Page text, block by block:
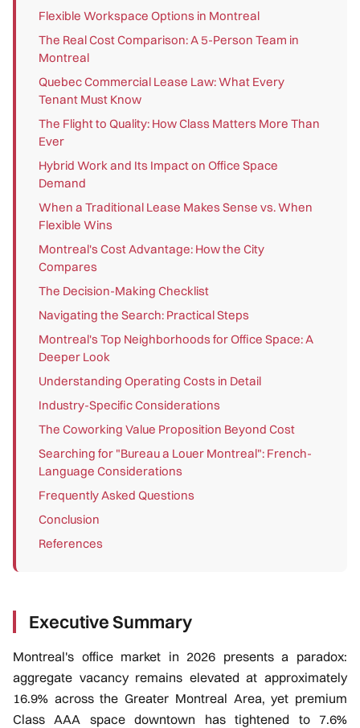
Flexible Workspace Options in Montreal
The Real Cost Comparison: A 5-Person Team in
Montreal
Quebec Commercial Lease Law: What Every
Tenant Must Know
The Flight to Quality: How Class Matters More Than
Ever
Hybrid Work and Its Impact on Office Space
Demand
When a Traditional Lease Makes Sense vs. When
Flexible Wins
Montreal's Cost Advantage: How the City
Compares
The Decision-Making Checklist
Navigating the Search: Practical Steps
Montreal's Top Neighborhoods for Office Space: A
Deeper Look
Understanding Operating Costs in Detail
Industry-Specific Considerations
The Coworking Value Proposition Beyond Cost
Searching for "Bureau a Louer Montreal": French-
Language Considerations
Frequently Asked Questions
Conclusion
References
Executive Summary
Montreal's office market in 2026 presents a paradox:
aggregate vacancy remains elevated at approximately
16.9% across the Greater Montreal Area, yet premium
Class AAA space downtown has tightened to 7.6%